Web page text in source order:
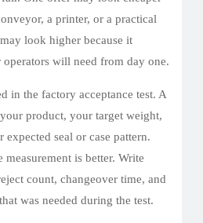
a printer, or a practical
look higher because it
will need from day one.
in the factory acceptance test. A
product, your target weight,
seal or case pattern.
is better. Write
count, changeover time, and
was needed during the test.